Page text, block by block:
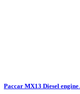
Paccar MX13 Diesel